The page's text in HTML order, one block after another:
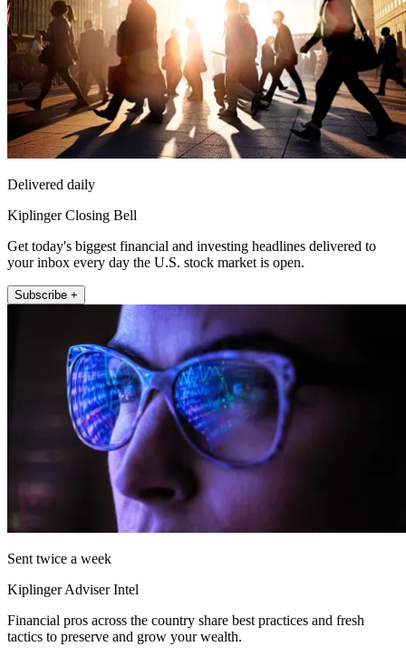
Delivered daily
Kiplinger Closing Bell
Get today's biggest financial and investing headlines delivered to
your inbox every day the U.S. stock market is open.
Subscribe +
Sent twice a week
Kiplinger Adviser Intel
Financial pros across the country share best practices and fresh
tactics to preserve and grow your wealth.